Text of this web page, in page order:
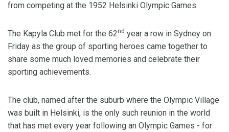
from competing at the 1952 Helsinki Olympic Games.
The Kapyla Club met for the 62nd year a row in Sydney on
Friday as the group of sporting heroes came together to
share some much loved memories and celebrate their
sporting achievements.
The club, named after the suburb where the Olympic Village
was built in Helsinki, is the only such reunion in the world
that has met every year following an Olympic Games - for